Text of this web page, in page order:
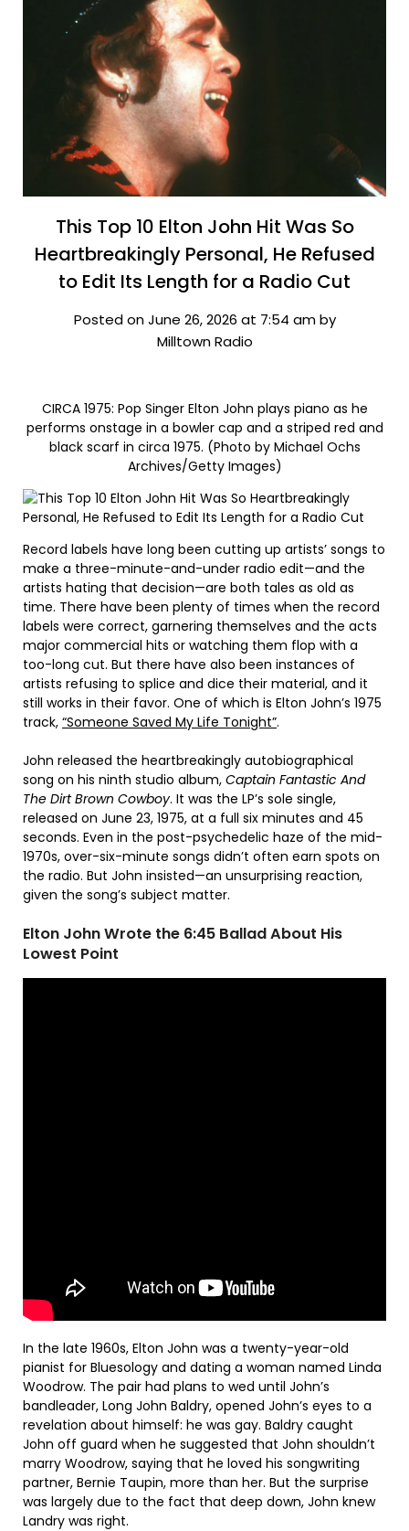
This Top 10 Elton John Hit Was So
Heartbreakingly Personal, He Refused
to Edit Its Length for a Radio Cut
Posted on June 26, 2026 at 7:54 am by
Milltown Radio
CIRCA 1975: Pop Singer Elton John plays piano as he
performs onstage in a bowler cap and a striped red and
black scarf in circa 1975. (Photo by Michael Ochs
Archives/Getty Images)
Record labels have long been cutting up artists’ songs to
make a three-minute-and-under radio edit—and the
artists hating that decision—are both tales as old as
time. There have been plenty of times when the record
labels were correct, garnering themselves and the acts
major commercial hits or watching them flop with a
too-long cut. But there have also been instances of
artists refusing to splice and dice their material, and it
still works in their favor. One of which is Elton John’s 1975
track, “Someone Saved My Life Tonight”.
John released the heartbreakingly autobiographical
song on his ninth studio album, Captain Fantastic And
The Dirt Brown Cowboy. It was the LP’s sole single,
released on June 23, 1975, at a full six minutes and 45
seconds. Even in the post-psychedelic haze of the mid-
1970s, over-six-minute songs didn’t often earn spots on
the radio. But John insisted—an unsurprising reaction,
given the song’s subject matter.
Elton John Wrote the 6:45 Ballad About His
Lowest Point
In the late 1960s, Elton John was a twenty-year-old
pianist for Bluesology and dating a woman named Linda
Woodrow. The pair had plans to wed until John’s
bandleader, Long John Baldry, opened John’s eyes to a
revelation about himself: he was gay. Baldry caught
John off guard when he suggested that John shouldn’t
marry Woodrow, saying that he loved his songwriting
partner, Bernie Taupin, more than her. But the surprise
was largely due to the fact that deep down, John knew
Landry was right.